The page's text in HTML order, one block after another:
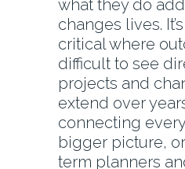
what they do
changes lives.
critical where
difficult to see
projects and
extend over
connecting
bigger picture,
term planners